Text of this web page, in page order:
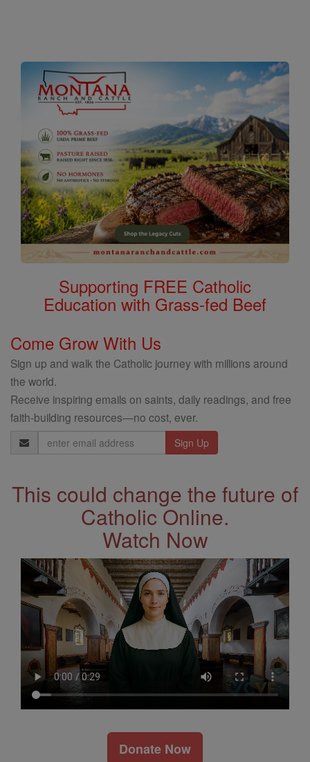
Supporting FREE Catholic
Education with Grass-fed Beef
Come Grow With Us
Sign up and walk the Catholic journey with millions around
the world.
Receive inspiring emails on saints, daily readings, and free
faith-building resources—no cost, ever.
Email
This could change the future of
Catholic Online.
Watch Now
Donate Now